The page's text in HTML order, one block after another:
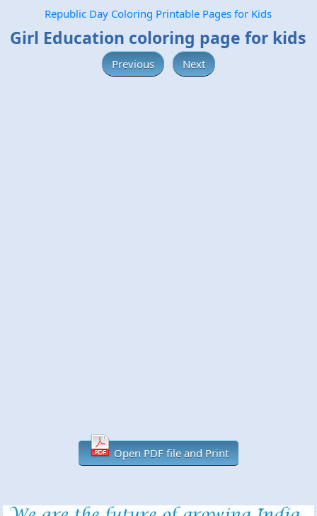
Republic Day Coloring Printable Pages for Kids
Girl Education coloring page for kids
Previous Next
Open PDF file and Print